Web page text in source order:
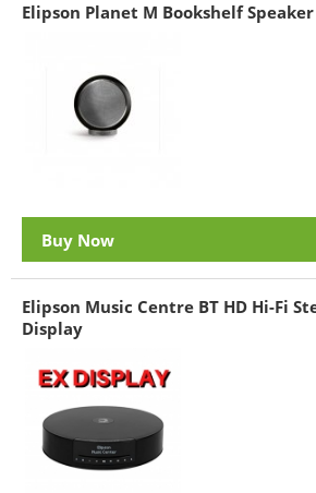
Elipson Planet M Bookshelf
Buy Now
Elipson Music Centre BT HD Hi-Fi
Display